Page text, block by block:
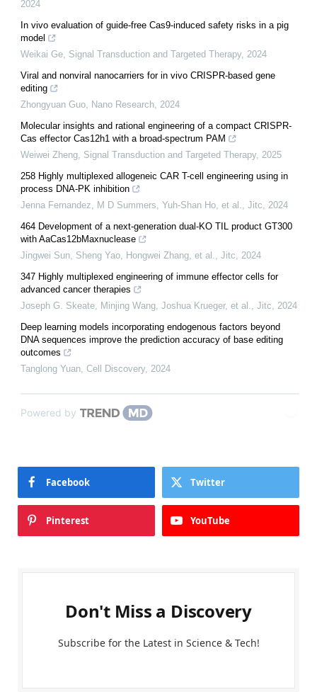
2024
In vivo evaluation of guide-free Cas9-induced safety risks in a pig
model
Weikai Ge Signal Transduction and Targeted Therapy, 2024
Viral and nonviral nanocarriers for in vivo CRISPR-based gene
editing
Zhongyuan Guo
Nano Research 2024
Molecular insights and rational engineering of a compact CRISPR-
Cas effector Cas12h1 with a broad-spectrum PAM
Weiwei Zheng Signal Transduction and Targeted Therapy, 2025
258 Highly multiplexed allogeneic CAR T-cell engineering using in
process DNA-PK inhibition
Jenna Fernandez, M D Summers, Yuh‐Shan Ho, et al.
Jitc
2024
464 Development of a next-generation dual-KO TIL product GT300
with AaCas12bMaxnuclease
Jingwei Sun, Sheng Yao, Hongwei Zhang, et al.
Jitc
2024
347 Highly multiplexed engineering of immune effector cells for
advanced cancer therapies
Joseph G. Skeate, Minjing Wang, Joshua Krueger, et al.
Jitc
2024
Deep learning models incorporating endogenous factors beyond
DNA sequences improve the prediction accuracy of base editing
outcomes
Tanglong Yuan Cell Discovery, 2024
Powered by
Facebook Twitter
Pinterest YouTube
Don't Miss a Discovery
Subscribe for the Latest in Science & Tech!